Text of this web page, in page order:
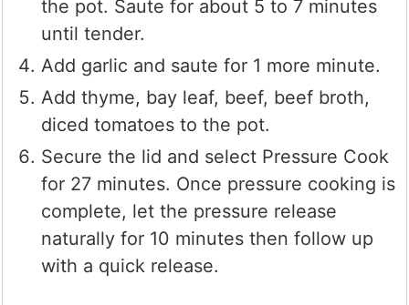
the pot. Saute for about 5 to 7 minutes
until tender.
Add garlic and saute for 1 more minute.
Add thyme, bay leaf, beef, beef broth,
diced tomatoes to the pot.
Secure the lid and select Pressure Cook
for 27 minutes. Once pressure cooking is
complete, let the pressure release
naturally for 10 minutes then follow up
with a quick release.